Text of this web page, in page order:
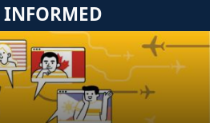
INFORMED